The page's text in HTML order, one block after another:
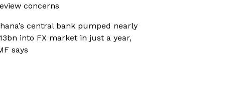
concerns
central bank pumped nearly
into FX market in just a year,
says